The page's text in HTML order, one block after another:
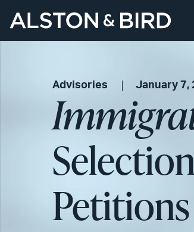
Advisories January 7,
Petitions